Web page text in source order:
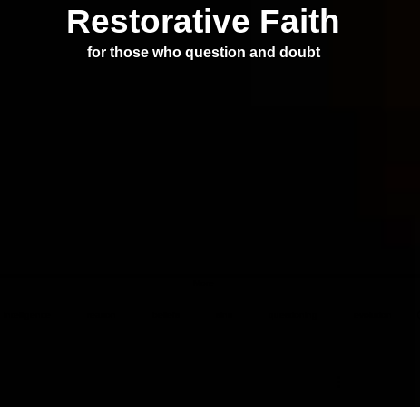
Restorative Faith
for those who question and doubt